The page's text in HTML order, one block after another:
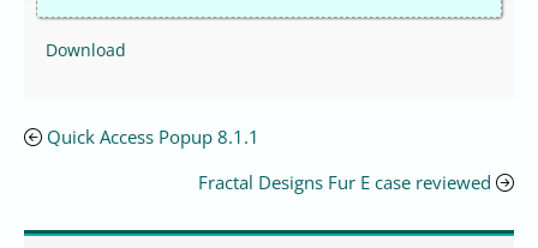
Download
Quick Access Popup 8.1.1
Fractal Designs Fur E case reviewed